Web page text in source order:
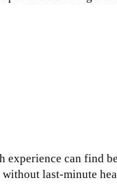
experience can find
last-minute